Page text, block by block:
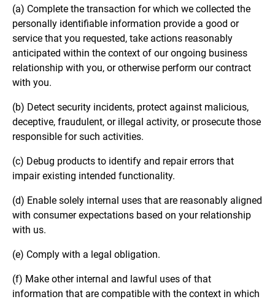
(a) Complete the transaction for which we collected the
personally identifiable information provide a good or
service that you requested, take actions reasonably
anticipated within the context of our ongoing business
relationship with you, or otherwise perform our contract
with you.
(b) Detect security incidents, protect against malicious,
deceptive, fraudulent, or illegal activity, or prosecute those
responsible for such activities.
(c) Debug products to identify and repair errors that
impair existing intended functionality.
(d) Enable solely internal uses that are reasonably aligned
with consumer expectations based on your relationship
with us.
(e) Comply with a legal obligation.
(f) Make other internal and lawful uses of that
information that are compatible with the context in which